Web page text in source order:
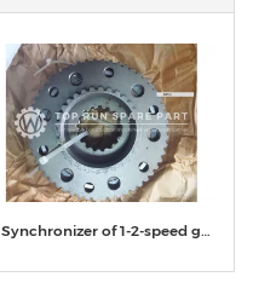
Synchronizer of 1-2-speed gears 12JS160T-1701170